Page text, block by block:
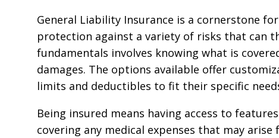
General Liability Insurance is a cornerstone
protection against a variety of risks that can
fundamentals involves knowing what is
damages. The options available offer
limits and deductibles to fit their specific
Being insured means having access to
covering any medical expenses that may